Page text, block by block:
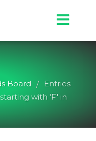
Board / Entries
with 'F' in